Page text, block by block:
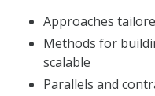
Approaches
Methods for
scalable
Parallels and